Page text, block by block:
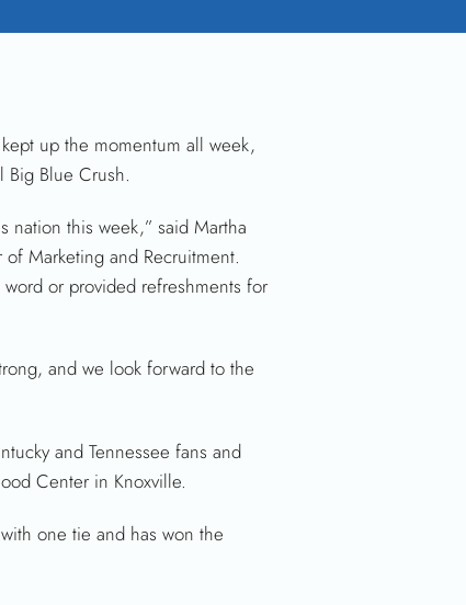
up the momentum all week,
Big Blue Crush.
nation this week,” said Martha
of Marketing and Recruitment.
or provided refreshments for
and we look forward to the
and Tennessee fans and
Center in Knoxville.
one tie and has won the